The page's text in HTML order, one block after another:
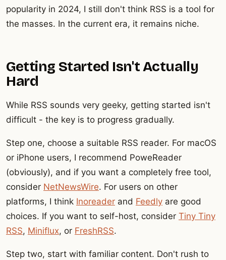
popularity in 2024, I still don't think RSS is a tool for
the masses. In the current era, it remains niche.
Getting Started Isn't Actually
Hard
While RSS sounds very geeky, getting started isn't
difficult - the key is to progress gradually.
Step one, choose a suitable RSS reader. For macOS
or iPhone users, I recommend PoweReader
(obviously), and if you want a completely free tool,
consider NetNewsWire. For users on other
platforms, I think Inoreader and Feedly are good
choices. If you want to self-host, consider Tiny Tiny
RSS, Miniflux, or FreshRSS.
Step two, start with familiar content. Don't rush to